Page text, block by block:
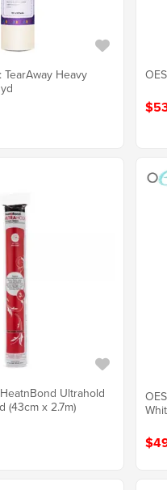
TearAway Heavy
Ultrahold
(43cm x 2.7m)